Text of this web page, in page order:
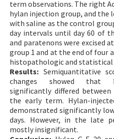
term observations. The right
hylan injection group, and the
with saline as the control
day intervals until day 60 of
and paratenons were excised
group 1 and at the end of four
histopathologic and statistical
Results: Semiquantitative
changes showed that
significantly differed
the early term. Hylan-
demonstrated significantly
days. However, in the late
mostly insignificant.